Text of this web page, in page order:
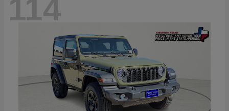
114